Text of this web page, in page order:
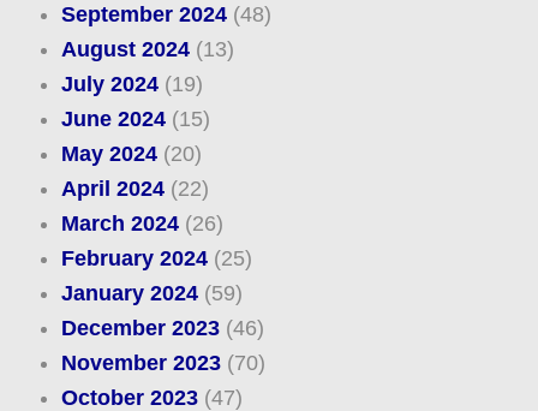
September 2024(48)
August 2024(13)
July 2024(19)
June 2024(15)
May 2024(20)
April 2024(22)
March 2024(26)
February 2024(25)
January 2024(59)
December 2023(46)
November 2023(70)
October 2023(47)